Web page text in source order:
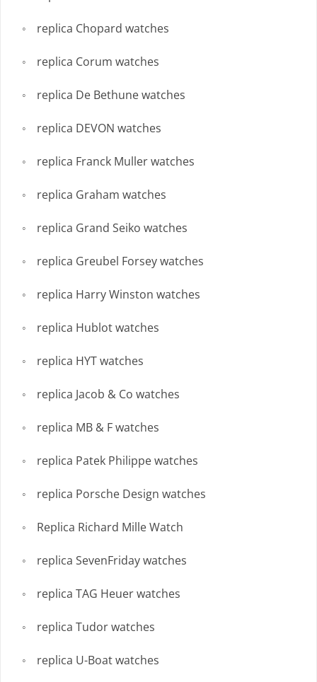
replica Chopard watches
replica Corum watches
replica De Bethune watches
replica DEVON watches
replica Franck Muller watches
replica Graham watches
replica Grand Seiko watches
replica Greubel Forsey watches
replica Harry Winston watches
replica Hublot watches
replica HYT watches
replica Jacob & Co watches
replica MB & F watches
replica Patek Philippe watches
replica Porsche Design watches
Replica Richard Mille Watch
replica SevenFriday watches
replica TAG Heuer watches
replica Tudor watches
replica U-Boat watches